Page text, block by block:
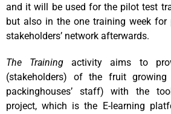
and it will be used for the pilot test
but also in the one training week for
stakeholders’ network afterwards.
The Training activity aims to
(stakeholders) of the fruit
packinghouses’ staff) with the
project, which is the E-learning